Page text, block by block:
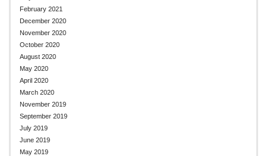
February 2021
December 2020
November 2020
October 2020
August 2020
May 2020
April 2020
March 2020
November 2019
September 2019
July 2019
June 2019
May 2019